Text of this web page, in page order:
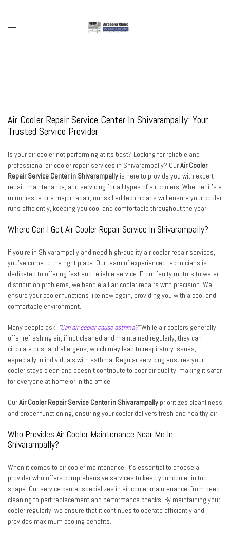
content
Toggle
Air Cooler Repair Service Center In Shivarampally: Your
Trusted Service Provider
Is your air cooler not performing at its best? Looking for reliable and
professional air cooler repair services in Shivarampally? OurAir Cooler
Repair Service Center in Shivarampally is here to provide you with expert
repair, maintenance, and servicing for all types of air coolers. Whether it’s a
minor issue or a major repair, our skilled technicians will ensure your cooler
runs efficiently, keeping you cool and comfortable throughout the year.
Where Can I Get Air Cooler Repair Service In Shivarampally?
If you’re in Shivarampally and need high-quality air cooler repair services,
you’ve come to the right place. Our team of experienced technicians is
dedicated to offering fast and reliable service. From faulty motors to water
distribution problems, we handle all air cooler repairs with precision. We
ensure your cooler functions like new again, providing you with a cool and
comfortable environment.
Many people ask, “Can air cooler cause asthma?”While air coolers generally
offer refreshing air, if not cleaned and maintained regularly, they can
circulate dust and allergens, which may lead to respiratory issues,
especially in individuals with asthma. Regular servicing ensures your
cooler stays clean and doesn’t contribute to poor air quality, making it safer
for everyone at home or in the office.
OurAir Cooler Repair Service Center in Shivarampally prioritizes cleanliness
and proper functioning, ensuring your cooler delivers fresh and healthy air.
Who Provides Air Cooler Maintenance Near Me In
Shivarampally?
When it comes to air cooler maintenance, it’s essential to choose a
provider who offers comprehensive services to keep your cooler in top
shape. Our service center specializes in air cooler maintenance, from deep
cleaning to part replacement and performance checks. By maintaining your
cooler regularly, we ensure that it continues to operate efficiently and
provides maximum cooling benefits.